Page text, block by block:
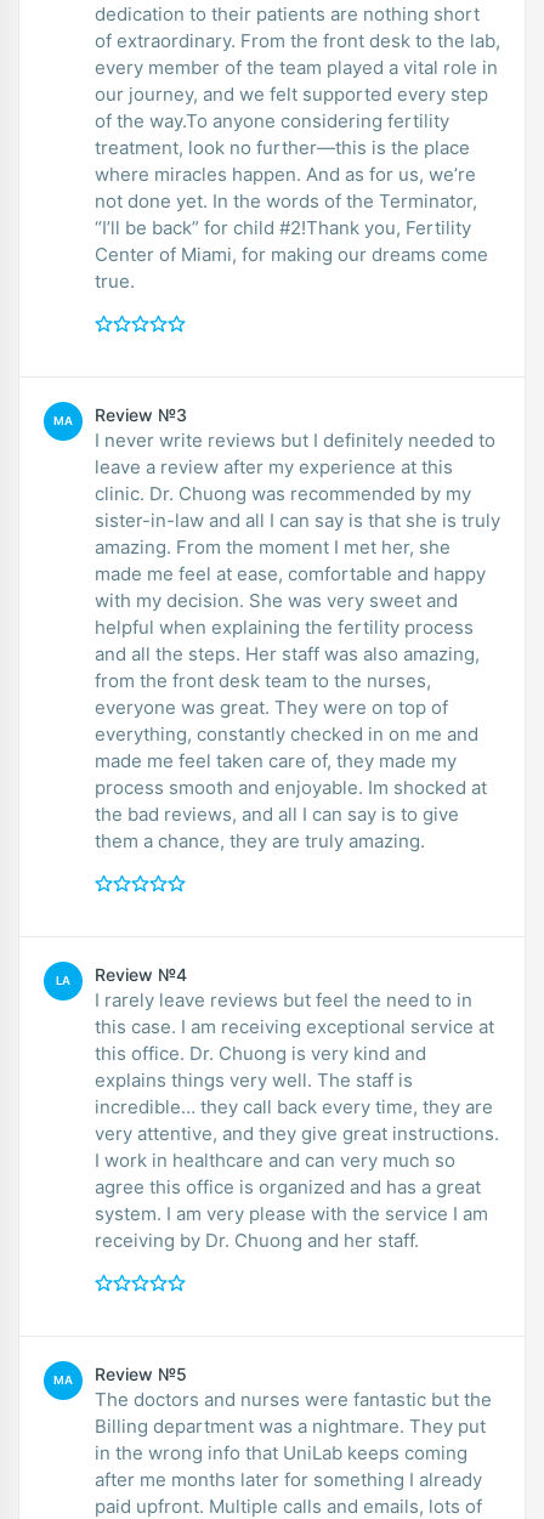
dedication to their patients are nothing short
of extraordinary. From the front desk to the lab,
every member of the team played a vital role in
our journey, and we felt supported every step
of the way.To anyone considering fertility
treatment, look no further—this is the place
where miracles happen. And as for us, we’re
not done yet. In the words of the Terminator,
“I’ll be back” for child #2!Thank you, Fertility
Center of Miami, for making our dreams come
true.
MA Review №3
I never write reviews but I definitely needed to
leave a review after my experience at this
clinic. Dr. Chuong was recommended by my
sister-in-law and all I can say is that she is truly
amazing. From the moment I met her, she
made me feel at ease, comfortable and happy
with my decision. She was very sweet and
helpful when explaining the fertility process
and all the steps. Her staff was also amazing,
from the front desk team to the nurses,
everyone was great. They were on top of
everything, constantly checked in on me and
made me feel taken care of, they made my
process smooth and enjoyable. Im shocked at
the bad reviews, and all I can say is to give
them a chance, they are truly amazing.
LA Review №4
I rarely leave reviews but feel the need to in
this case. I am receiving exceptional service at
this office. Dr. Chuong is very kind and
explains things very well. The staff is
incredible… they call back every time, they are
very attentive, and they give great instructions.
I work in healthcare and can very much so
agree this office is organized and has a great
system. I am very please with the service I am
receiving by Dr. Chuong and her staff.
MA Review №5
The doctors and nurses were fantastic but the
Billing department was a nightmare. They put
in the wrong info that UniLab keeps coming
after me months later for something I already
paid upfront. Multiple calls and emails, lots of